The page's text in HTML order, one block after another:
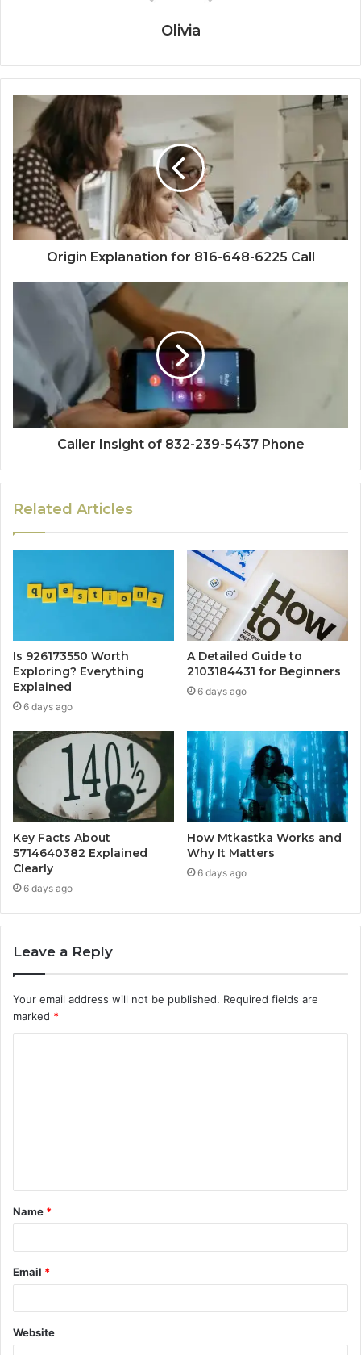
Olivia
Origin Explanation for 816-648-6225 Call
Caller Insight of 832-239-5437 Phone
Related Articles
Is 926173550 Worth
Exploring? Everything
Explained
6 days ago
A Detailed Guide to
2103184431 for Beginners
6 days ago
Key Facts About
5714640382 Explained
Clearly
6 days ago
How Mtkastka Works and
Why It Matters
6 days ago
Leave a Reply
Your email address will not be published. Required fields are
marked *
t
*
Name *
Email *
Website